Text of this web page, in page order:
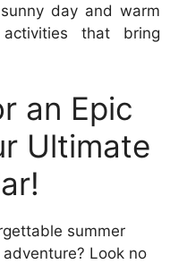
day and warm
that bring
an Epic
Ultimate
summer
Look no